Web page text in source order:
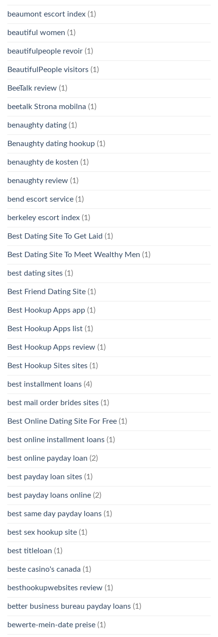
beaumont escort index (1)
beautiful women (1)
beautifulpeople revoir (1)
BeautifulPeople visitors (1)
BeeTalk review (1)
beetalk Strona mobilna (1)
benaughty dating (1)
Benaughty dating hookup (1)
benaughty de kosten (1)
benaughty review (1)
bend escort service (1)
berkeley escort index (1)
Best Dating Site To Get Laid (1)
Best Dating Site To Meet Wealthy Men (1)
best dating sites (1)
Best Friend Dating Site (1)
Best Hookup Apps app (1)
Best Hookup Apps list (1)
Best Hookup Apps review (1)
Best Hookup Sites sites (1)
best installment loans (4)
best mail order brides sites (1)
Best Online Dating Site For Free (1)
best online installment loans (1)
best online payday loan (2)
best payday loan sites (1)
best payday loans online (2)
best same day payday loans (1)
best sex hookup site (1)
best titleloan (1)
beste casino's canada (1)
besthookupwebsites review (1)
better business bureau payday loans (1)
bewerte-mein-date preise (1)